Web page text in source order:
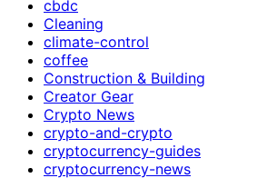
cbdc
Cleaning
climate-control
coffee
Construction & Building
Creator Gear
Crypto News
crypto-and-crypto
cryptocurrency-guides
cryptocurrency-news